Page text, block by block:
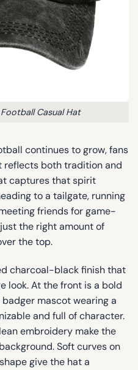
Casual Hat
continues to grow, fans
reflects both tradition and
captures that spirit
to a tailgate, running
friends for game-
the right amount of
the top.
charcoal-black finish that
look. At the front is a bold
mascot wearing a
and full of character.
embroidery make the
Soft curves on
give the hat a